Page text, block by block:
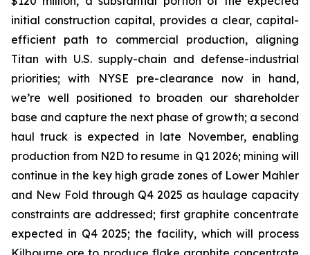
initial construction capital, provides a clear, capital-
efficient path to commercial production, aligning
Titan with U.S. supply-chain and defense-industrial
priorities; with NYSE pre-clearance now in hand,
we’re well positioned to broaden our shareholder
base and capture the next phase of growth; a second
haul truck is expected in late November, enabling
production from N2D to resume in Q1 2026; mining will
continue in the key high grade zones of Lower Mahler
and New Fold through Q4 2025 as haulage capacity
constraints are addressed; first graphite concentrate
expected in Q4 2025; the facility, which will process